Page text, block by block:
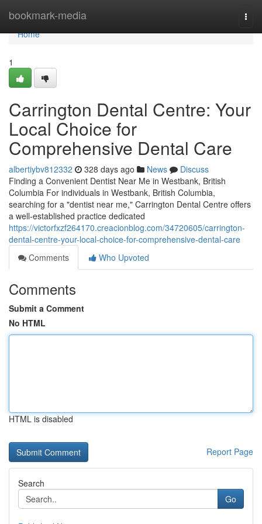
bookmark-media
Home
Home
1
Carrington Dental Centre: Your
Local Choice for
Comprehensive Dental Care
albertiybv812332 328 days ago News
Discuss
Finding a Convenient Dentist Near Me in Westbank, British
Columbia For individuals in Westbank, British Columbia,
searching for a "dentist near me," Carrington Dental Centre offers
a well-established practice dedicated
https://victorfxzf264170.creacionblog.com/34720605/carrington-
dental-centre-your-local-choice-for-comprehensive-dental-care
Comments
Who Upvoted
Comments
Submit a Comment
No HTML
HTML is disabled
Report Page
Search
Go